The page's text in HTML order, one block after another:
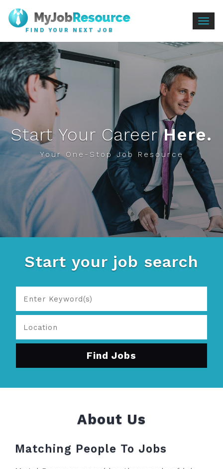
FIND YOUR NEXT JOB
Start Your CareerHere.
Your One-Stop Job Resource
Start your job search
About Us
Matching People To Jobs